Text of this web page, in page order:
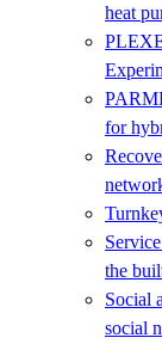
heat
for
the
Social
social